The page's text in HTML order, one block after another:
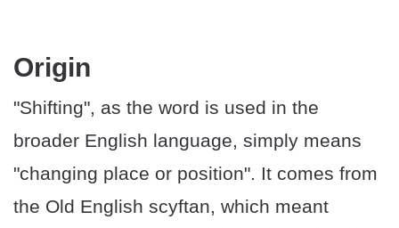
​Origin
"Shifting", as the word is used in the
broader English language, simply means
"changing place or position". It comes from
the Old English scyftan, which meant